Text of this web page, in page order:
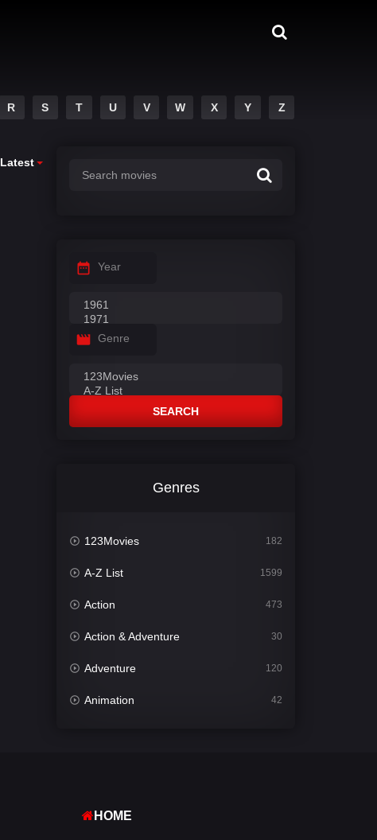
R S T U V W X Y Z
Latest
Year
Genre
SEARCH
Genres
123Movies 182
A-Z List 1599
Action 473
Action & Adventure 30
Adventure 120
Animation 42
HOME